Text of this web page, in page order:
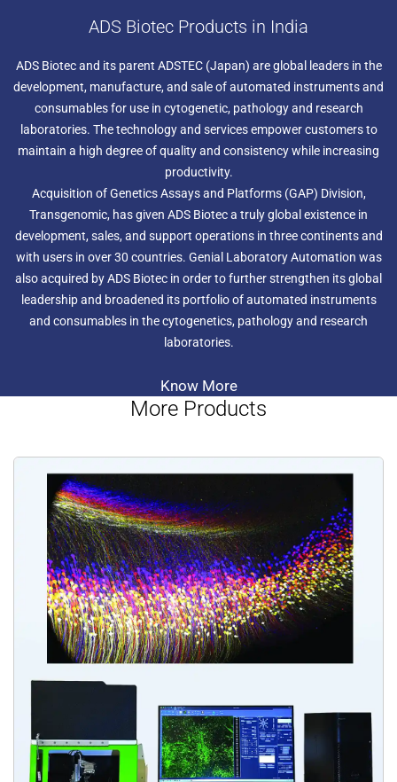
ADS Biotec Products in India
ADS Biotec and its parent ADSTEC (Japan) are global leaders in the
development, manufacture, and sale of automated instruments and
consumables for use in cytogenetic, pathology and research
laboratories. The technology and services empower customers to
maintain a high degree of quality and consistency while increasing
productivity.
Acquisition of Genetics Assays and Platforms (GAP) Division,
Transgenomic, has given ADS Biotec a truly global existence in
development, sales, and support operations in three continents and
with users in over 30 countries. Genial Laboratory Automation was
also acquired by ADS Biotec in order to further strengthen its global
leadership and broadened its portfolio of automated instruments
and consumables in the cytogenetics, pathology and research
laboratories.
Know More
More Products